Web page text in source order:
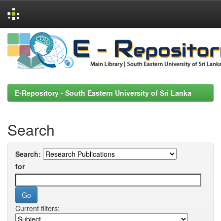
Skip
navigation
E-Repository - South Eastern University of Sri Lanka
Search
Search:
for
Current filters: